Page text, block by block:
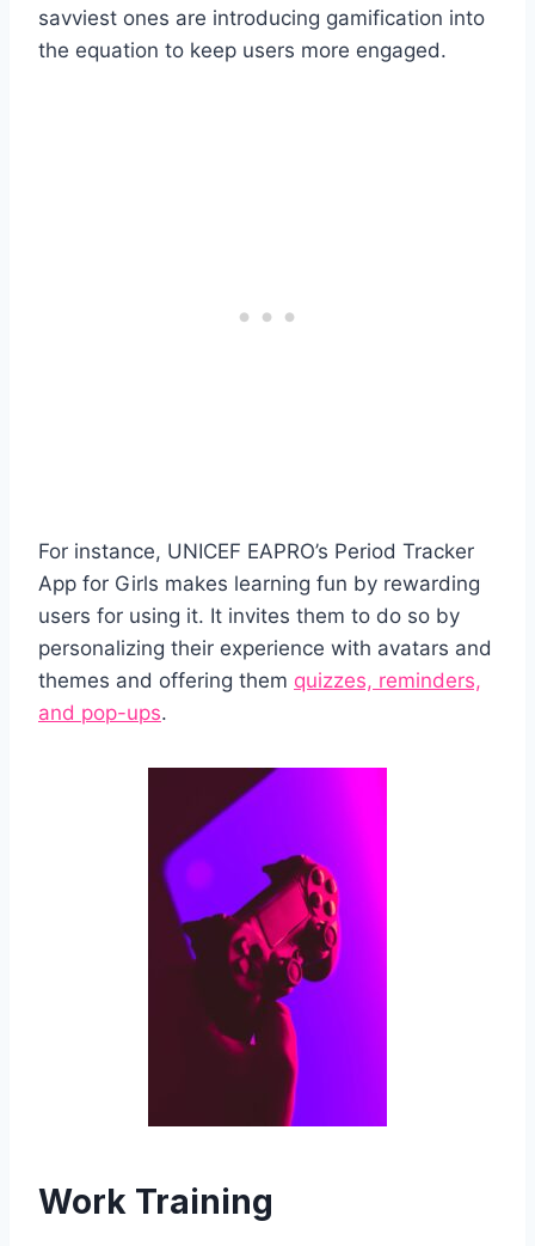
savviest ones are introducing gamification into
the equation to keep users more engaged.
For instance, UNICEF EAPRO’s Period Tracker
App for Girls makes learning fun by rewarding
users for using it. It invites them to do so by
personalizing their experience with avatars and
themes and offering them quizzes, reminders,
and pop-ups.
Work Training